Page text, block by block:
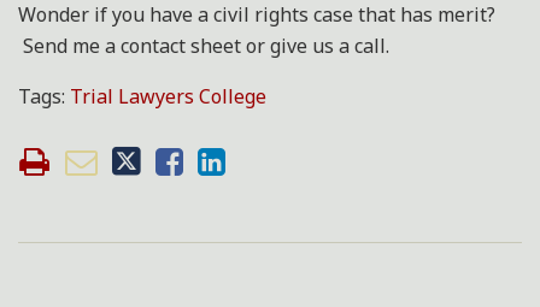
Wonder if you have a civil rights case that has merit?
Send me a contact sheet or give us a call.
Tags: Trial Lawyers College